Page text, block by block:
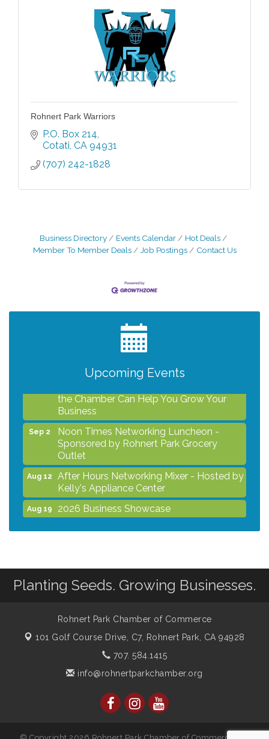
Rohnert Park Warriors
P.O. Box 214
Cotati CA 94931
(707) 242-1828
Business Directory Events Calendar
Hot Deals
Member To Member Deals
Job Postings Contact Us
Upcoming Events
Kelly's Appliance Center
2026 Business Showcase
After Hours Networking Mixer & Ribbon
the Chamber Can Help You Grow Your
Business
Sep 2
Noon Times Networking Luncheon -
Sponsored by Rohnert Park Grocery
Outlet
Aug 12
After Hours Networking Mixer - Hosted by
Kelly's Appliance Center
Aug 19 2026 Business Showcase
the Chamber Can Help You Grow Your
Business
Sponsored by Rohnert Park Grocery
Planting Seeds. Growing Businesses.
Rohnert Park Chamber of Commerce
101 Golf Course Drive, C7,
Rohnert Park, CA 94928
707. 584.1415
info@rohnertparkchamber.org